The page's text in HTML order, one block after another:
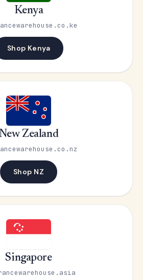
Kenya
Shop Kenya
New Zealand
Shop NZ
Singapore